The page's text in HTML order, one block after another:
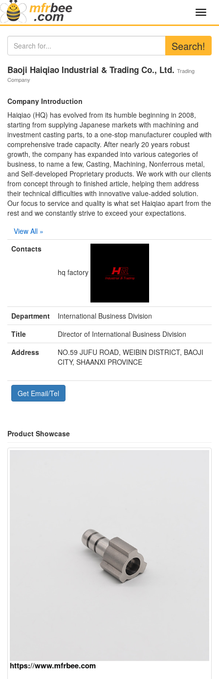
Search!
Baoji Haiqiao Industrial & Trading Co., Ltd. Trading
Company
Company Introduction
Haiqiao (HQ) has evolved from its humble beginning in 2008,
starting from supplying Japanese markets with machining and
investment casting parts, to a one-stop manufacturer coupled with
comprehensive trade capacity. After nearly 20 years robust
growth, the company has expanded into various categories of
business, to name a few, Casting, Machining, Nonferrous metal,
and Self-developed Proprietary products. We work with our clients
from concept through to finished article, helping them address
their technical difficulties with innovative value-added solution.
Our focus to service and quality is what set Haiqiao apart from the
rest and we constantly strive to exceed your expectations.
View All »
Contacts
hq factory
Department
International Business Division
Title
Director of International Business Division
Address
NO.59 JUFU ROAD, WEIBIN DISTRICT, BAOJI
CITY, SHAANXI PROVINCE
Get Email/Tel
Product Showcase